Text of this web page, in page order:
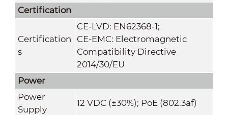
Certification
Certification
s
CE-LVD: EN62368-1;
CE-EMC: Electromagnetic
Compatibility Directive
2014/30/EU
Power
Power
Supply
12 VDC (±30%); PoE (802.3af)